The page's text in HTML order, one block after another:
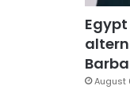
August